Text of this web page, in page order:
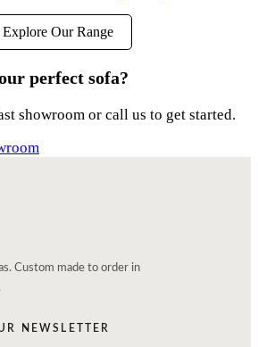
Explore Our Range
perfect sofa?
showroom or call us to get started.
Custom made to order in
NEWSLETTER